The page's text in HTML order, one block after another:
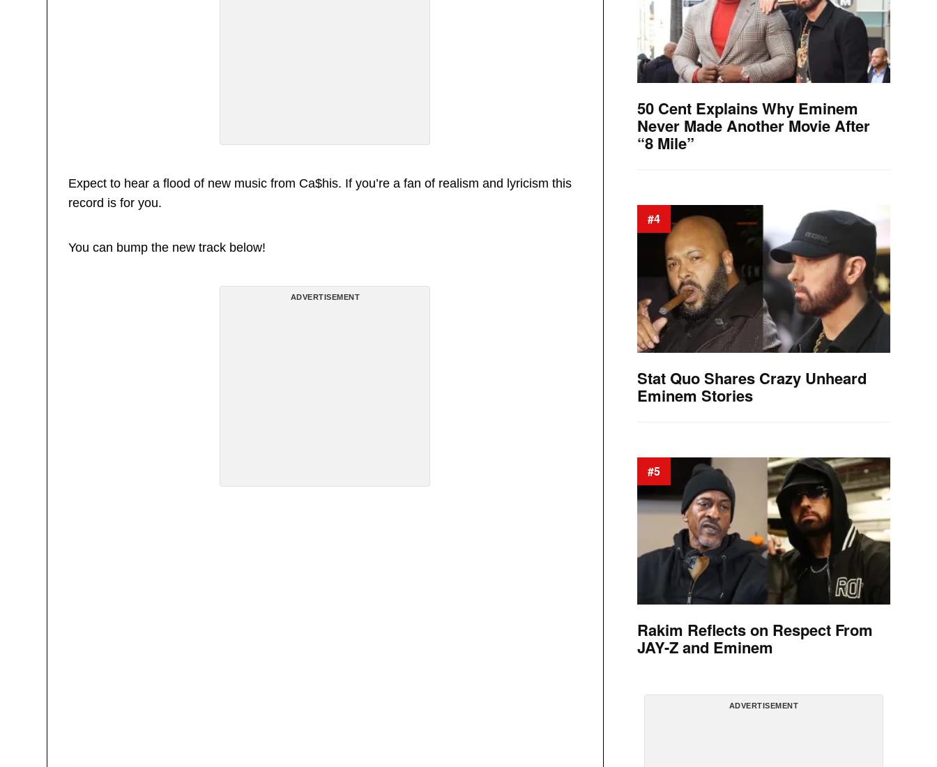
Expect to hear a flood of new music from Ca$his. If you’re a fan of realism and lyricism this
record is for you.
You can bump the new track below!
ADVERTISEMENT
50 Cent Explains Why Eminem
Never Made Another Movie After
“8 Mile”
#4
Stat Quo Shares Crazy Unheard
Eminem Stories
#5
Rakim Reflects on Respect From
JAY-Z and Eminem
ADVERTISEMENT